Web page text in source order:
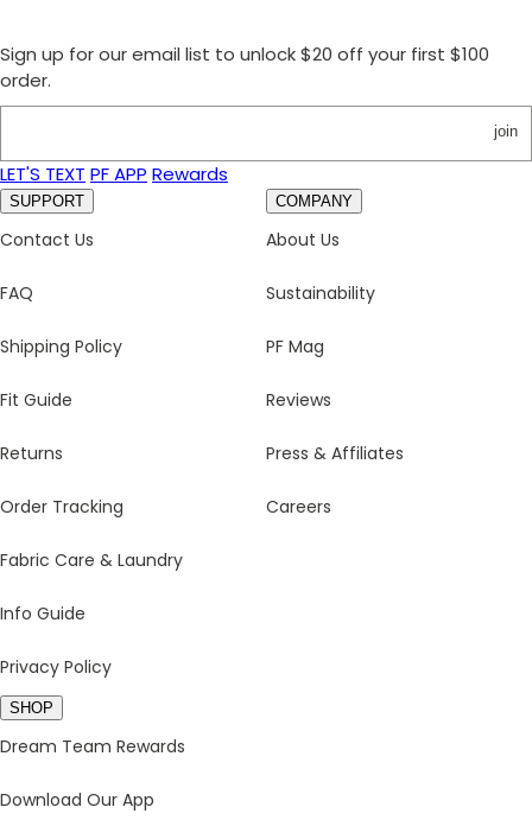
Sign up for our email list to unlock $20 off your first $100
order.
join
LET'S TEXT PF APP Rewards
SUPPORT
Contact Us
FAQ
Shipping Policy
Fit Guide
Returns
Order Tracking
Fabric Care & Laundry
Info Guide
Privacy Policy
COMPANY
About Us
Sustainability
PF Mag
Reviews
Press & Affiliates
Careers
SHOP
Dream Team Rewards
Download Our App